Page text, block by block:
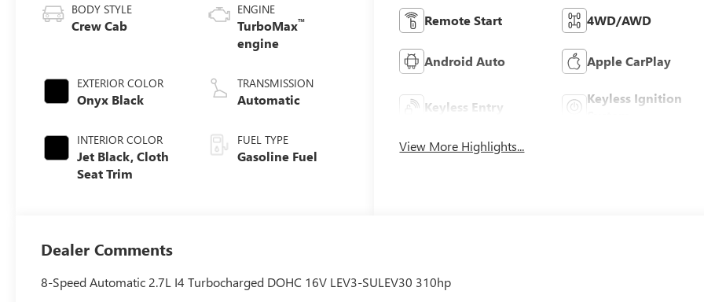
BODY STYLE
Crew Cab
EXTERIOR COLOR
Onyx Black
INTERIOR COLOR
Jet Black, Cloth
Seat Trim
ENGINE
TurboMax™
engine
TRANSMISSION
Automatic
FUEL TYPE
Gasoline Fuel
Remote Start 4WD/AWD
Android Auto Apple CarPlay
Keyless Entry
Keyless Ignition
View More Highlights...
Dealer Comments
8-Speed Automatic 2.7L I4 Turbocharged DOHC 16V LEV3-SULEV30 310hp